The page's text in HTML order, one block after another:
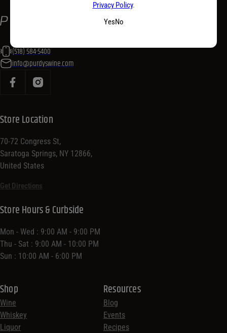
(518) 584-5400
info@purdyswine.com
Store Location
70-72 Congress St,
Saratoga Springs, NY 12866,
United States
Get Directions
Shop
Wine
Whiskey
Liquor
Resources
Blog
Events
Recipes
Store Hours & Curbside
Mon - Wed : 9:00 AM - 9:00 PM
Thu - Sat : 9:00 AM - 10:00 PM
Sun : 10:00 AM - 6:00 PM
Privacy Policy.
YesNo